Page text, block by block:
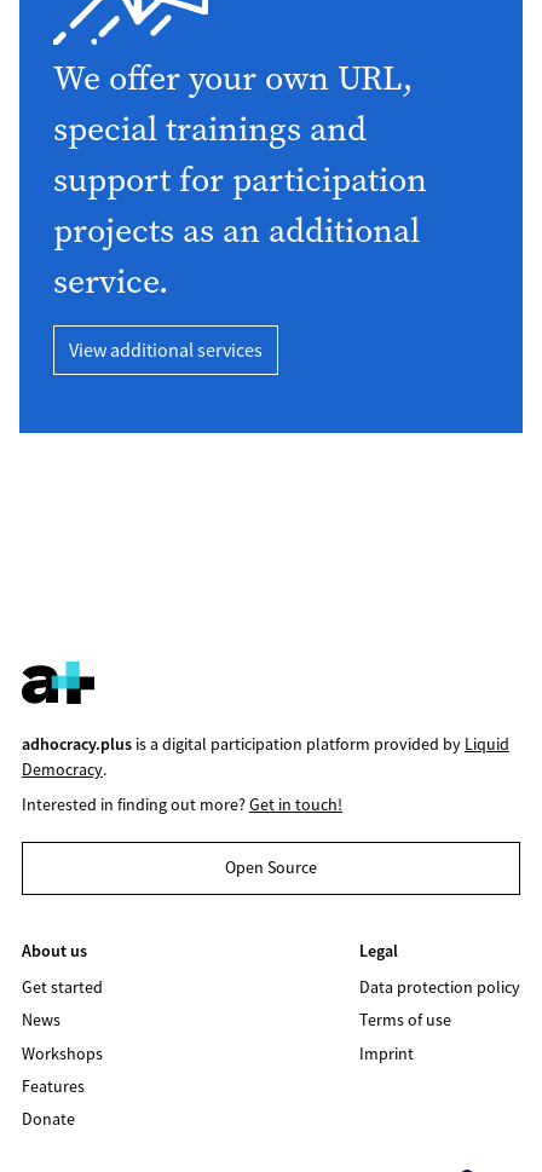
We offer your own URL,
special trainings and
support for participation
projects as an additional
service.
View additional services
adhocracy.plusis a digital participation platform provided by Liquid
Democracy.
Interested in finding out more?Get in touch!
Open Source
About us
Get started
News
Workshops
Features
Donate
Legal
Data protection policy
Terms of use
Imprint